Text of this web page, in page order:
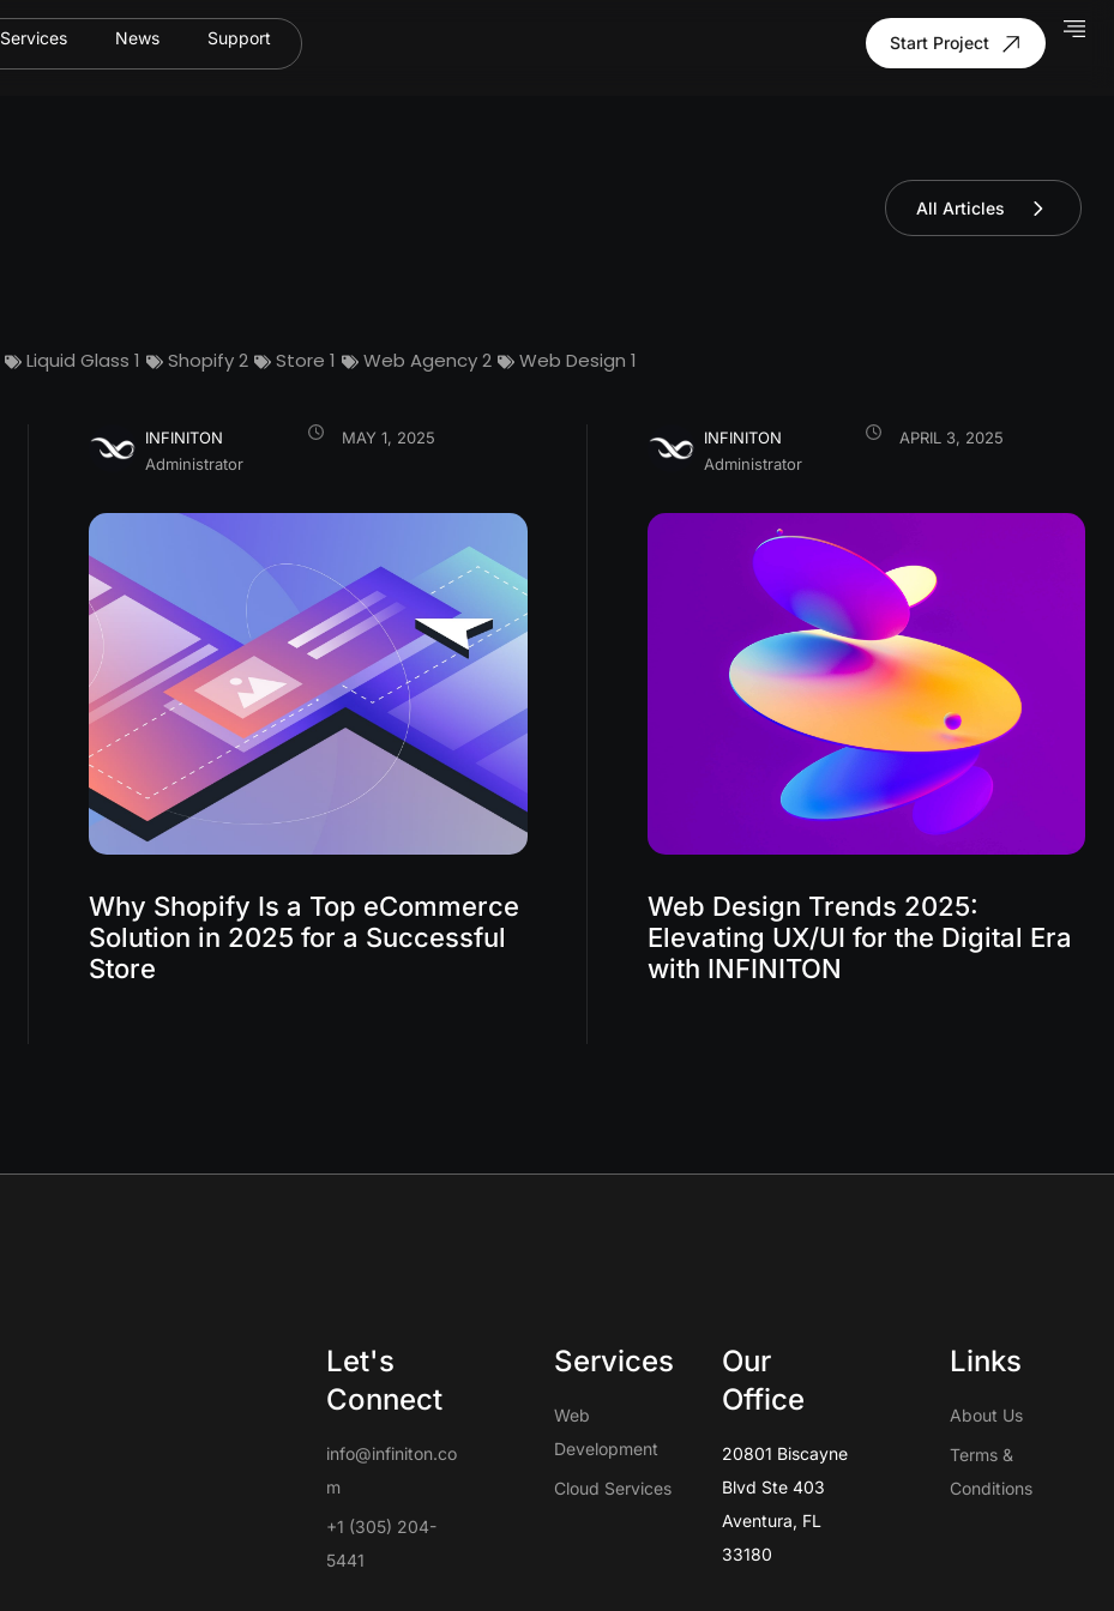
Services News Support Start Project
All Articles
Liquid Glass 1 Shopify2 Store 1 Web Agency2 Web Design 1
INFINITON
Administrator
MAY 1, 2025
Why Shopify Is a Top eCommerce
Solution in 2025 for a Successful
Store
INFINITON
Administrator
APRIL 3, 2025
Web Design Trends 2025:
Elevating UX/UI for the Digital Era
with INFINITON
Let's
Connect
info@infiniton.co
m
+1 (305) 204-
5441
Services
Web
Development
Cloud Services
Our
Office
20801 Biscayne
Blvd Ste 403
Aventura, FL
33180
Links
About Us
Terms &
Conditions